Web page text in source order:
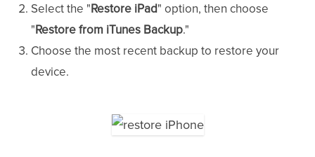
Select the "Restore iPad" option, then choose
"Restore from iTunes Backup."
Choose the most recent backup to restore your
device.